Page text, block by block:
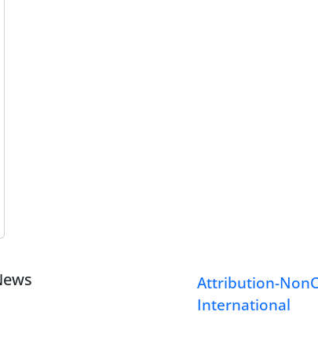
Attribution-
International